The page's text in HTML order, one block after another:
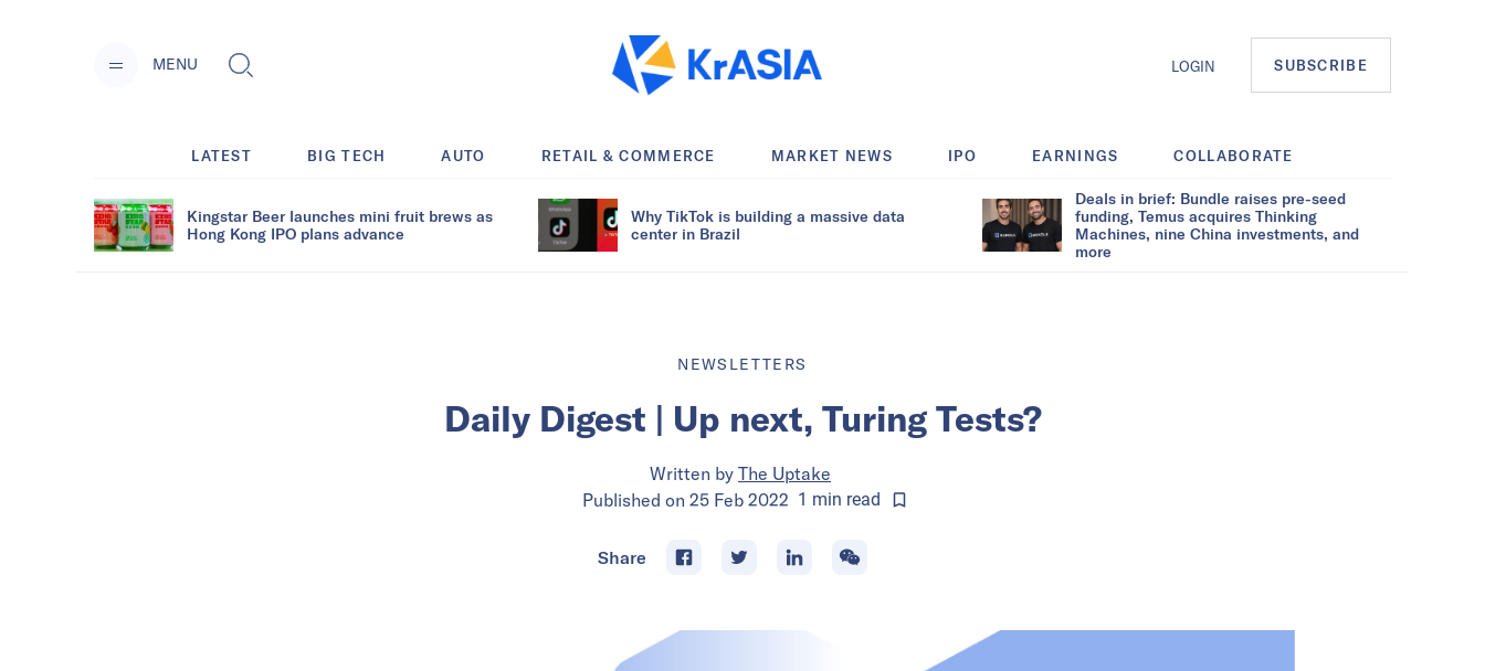
MENU LOGIN SUBSCRIBE
LATEST BIG TECH AUTO RETAIL & COMMERCE MARKET NEWS IPO EARNINGS COLLABORATE
Kingstar Beer launches mini fruit brews as
Hong Kong IPO plans advance
Why TikTok is building a massive data
center in Brazil
Deals in brief: Bundle raises pre-seed
funding, Temus acquires Thinking
Machines, nine China investments, and
more
NEWSLETTERS
Daily Digest | Up next, Turing Tests?
Written by The Uptake
Published on 25 Feb 2022 1 min read
Share